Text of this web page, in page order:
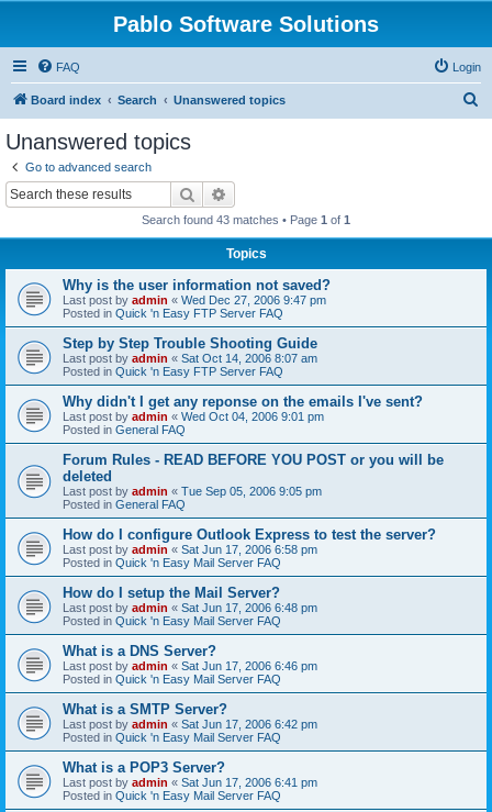
Pablo Software Solutions
FAQ Login
Board index Search Unanswered topics
Unanswered topics
Go to advanced search
Search
Search found 43 matches • Page 1 of 1
Topics
Why is the user information not saved?
Last post by admin « Wed Dec 27, 2006 9:47 pm
Posted in Quick 'n Easy FTP Server FAQ
Step by Step Trouble Shooting Guide
Last post by admin « Sat Oct 14, 2006 8:07 am
Posted in Quick 'n Easy FTP Server FAQ
Why didn't I get any reponse on the emails I've sent?
Last post by admin « Wed Oct 04, 2006 9:01 pm
Posted in General FAQ
Forum Rules - READ BEFORE YOU POST or you will be
deleted
Last post by admin « Tue Sep 05, 2006 9:05 pm
Posted in General FAQ
How do I configure Outlook Express to test the server?
Last post by admin « Sat Jun 17, 2006 6:58 pm
Posted in Quick 'n Easy Mail Server FAQ
How do I setup the Mail Server?
Last post by admin « Sat Jun 17, 2006 6:48 pm
Posted in Quick 'n Easy Mail Server FAQ
What is a DNS Server?
Last post by admin « Sat Jun 17, 2006 6:46 pm
Posted in Quick 'n Easy Mail Server FAQ
What is a SMTP Server?
Last post by admin « Sat Jun 17, 2006 6:42 pm
Posted in Quick 'n Easy Mail Server FAQ
What is a POP3 Server?
Last post by admin « Sat Jun 17, 2006 6:41 pm
Posted in Quick 'n Easy Mail Server FAQ